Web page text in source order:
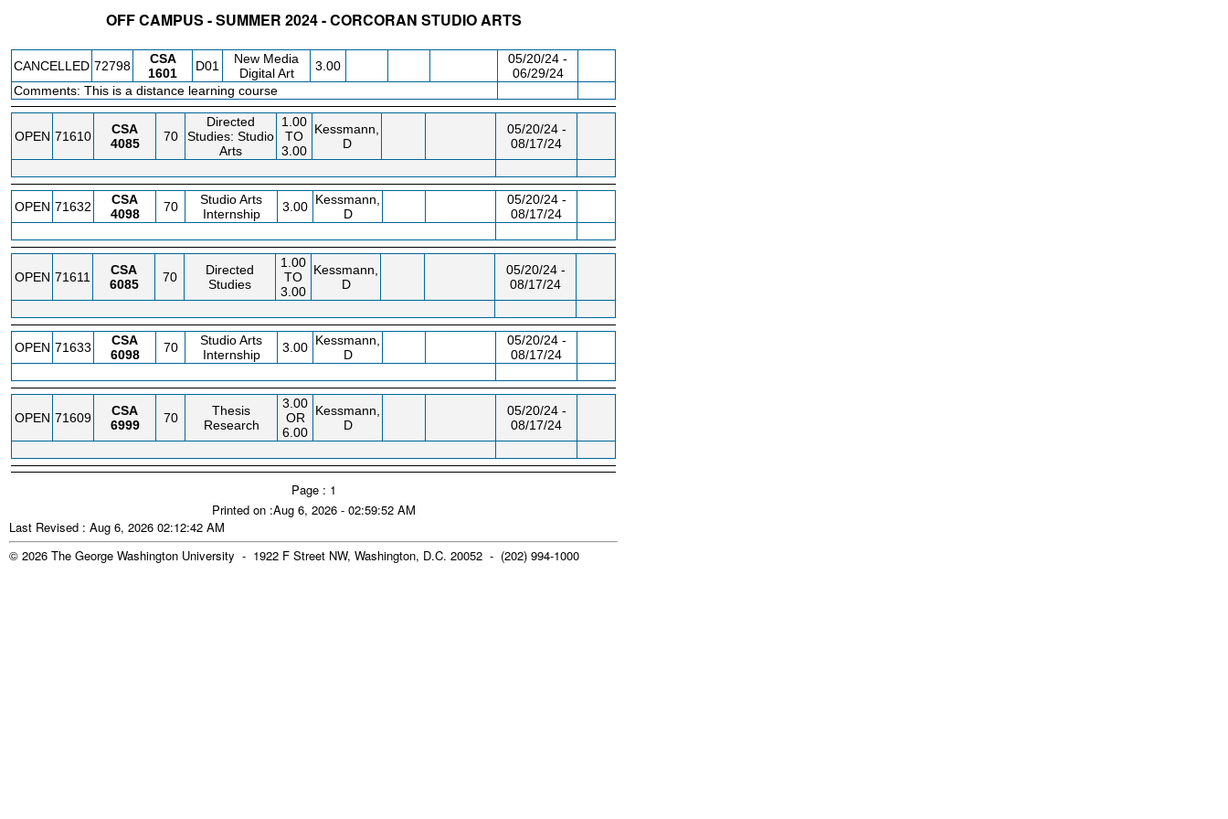
OFF CAMPUS - SUMMER 2024 - CORCORAN STUDIO ARTS
CANCELLED 72798
CSA
1601
D01
New Media
Digital Art
3.00
05/20/24 -
06/29/24
Comments: This is a distance learning course
OPEN 71610
CSA
4085
70
Directed
Studies: Studio
Arts
1.00
TO
3.00
Kessmann,
D
05/20/24 -
08/17/24
OPEN 71632
CSA
4098
70
Studio Arts
Internship
3.00 Kessmann,
D
05/20/24 -
08/17/24
OPEN 71611
CSA
6085
70
Directed
Studies
1.00
TO
3.00
Kessmann,
D
05/20/24 -
08/17/24
OPEN 71633
CSA
6098
70
Studio Arts
Internship
3.00 Kessmann,
D
05/20/24 -
08/17/24
OPEN 71609
CSA
6999
70
Thesis
Research
3.00
OR
6.00
Kessmann,
D
05/20/24 -
08/17/24
Page : 1
Printed on :Aug 6, 2026 - 02:59:52 AM
Last Revised : Aug 6, 2026 02:12:42 AM
© 2026 The George Washington University - 1922 F Street NW, Washington, D.C. 20052 - (202) 994-1000